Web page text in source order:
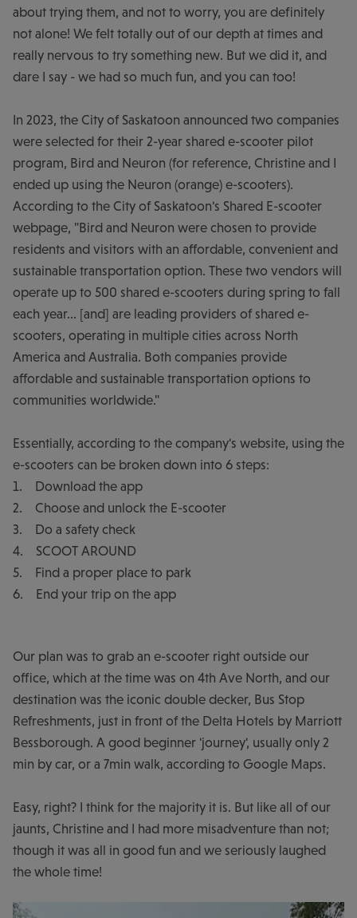
about trying them, and not to worry, you are definitely
not alone! We felt totally out of our depth at times and
really nervous to try something new. But we did it, and
dare I say - we had so much fun, and you can too!
In 2023, the City of Saskatoon announced two companies
were selected for their 2-year shared e-scooter pilot
program, Bird and Neuron (for reference, Christine and I
ended up using the Neuron (orange) e-scooters).
According to the City of Saskatoon's Shared E-scooter
webpage, "Bird and Neuron were chosen to provide
residents and visitors with an affordable, convenient and
sustainable transportation option. These two vendors will
operate up to 500 shared e-scooters during spring to fall
each year... [and] are leading providers of shared e-
scooters, operating in multiple cities across North
America and Australia. Both companies provide
affordable and sustainable transportation options to
communities worldwide."
Essentially, according to the company's website, using the
e-scooters can be broken down into 6 steps:
1. Download the app
2. Choose and unlock the E-scooter
3. Do a safety check
4. SCOOT AROUND
5. Find a proper place to park
6. End your trip on the app
Our plan was to grab an e-scooter right outside our
office, which at the time was on 4th Ave North, and our
destination was the iconic double decker, Bus Stop
Refreshments, just in front of the Delta Hotels by Marriott
Bessborough. A good beginner 'journey', usually only 2
min by car, or a 7min walk, according to Google Maps.
Easy, right? I think for the majority it is. But like all of our
jaunts, Christine and I had more misadventure than not;
though it was all in good fun and we seriously laughed
the whole time!